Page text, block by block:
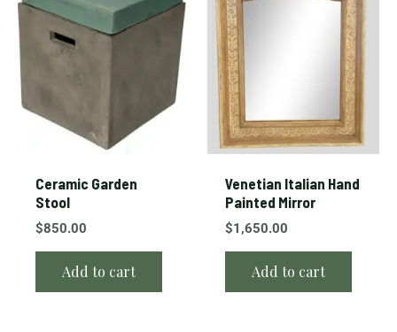
Ceramic Garden
Stool
$850.00
Add to cart
Venetian Italian Hand
Painted Mirror
$1,650.00
Add to cart